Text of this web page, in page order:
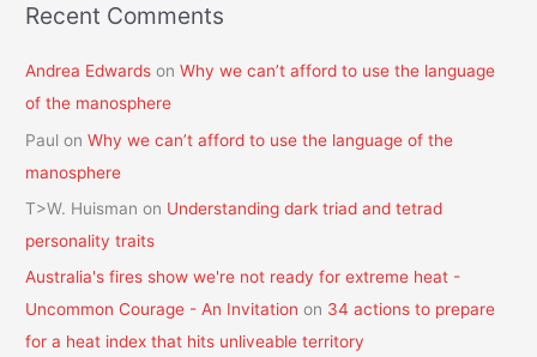
Recent Comments
Andrea Edwards onWhy we can’t afford to use the language
of the manosphere
Paul onWhy we can’t afford to use the language of the
manosphere
T>W. Huisman on Understanding dark triad and tetrad
personality traits
Australia's fires show we're not ready for extreme heat -
Uncommon Courage - An Invitation on 34 actions to prepare
for a heat index that hits unliveable territory